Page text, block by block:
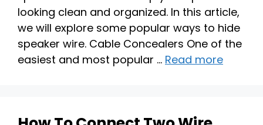
looking clean and organized. In this article,
we will explore some popular ways to hide
speaker wire. Cable Concealers One of the
easiest and most popular … Read more